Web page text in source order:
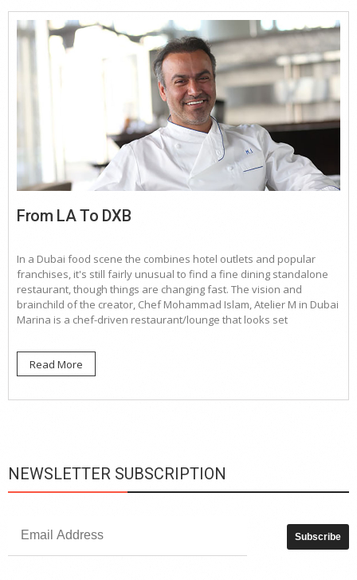
From LA To DXB
In a Dubai food scene the combines hotel outlets and popular
franchises, it's still fairly unusual to find a fine dining standalone
restaurant, though things are changing fast. The vision and
brainchild of the creator, Chef Mohammad Islam, Atelier M in Dubai
Marina is a chef-driven restaurant/lounge that looks set
Read More
NEWSLETTER SUBSCRIPTION